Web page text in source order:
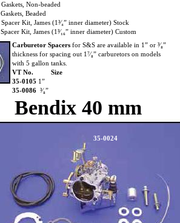
Carburetor Spacers for S&S are available in 1” or ³⁄₈”
thickness for spacing out 1⁷⁄₈” carburetors on models
with 5 gallon tanks.
VT No.
Size
35-0105 1”
35-0086 ³⁄₈”
Gaskets, Non-beaded
Gaskets, Beaded
Spacer Kit, James (1³⁄₄” inner diameter) Stock
Spacer Kit, James (1³⁄₁₆” inner diameter) Custom
Bendix 40 mm
35-0024